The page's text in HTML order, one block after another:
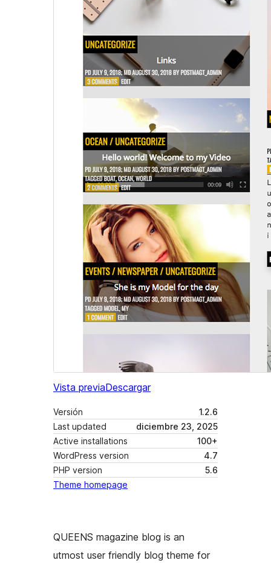
Vista previaDescargar
Versión
1.2.6
Last updated
diciembre 23, 2025
Active installations
100+
WordPress version
4.7
PHP version
5.6
Theme homepage
QUEENS magazine blog is an
utmost user friendly blog theme for